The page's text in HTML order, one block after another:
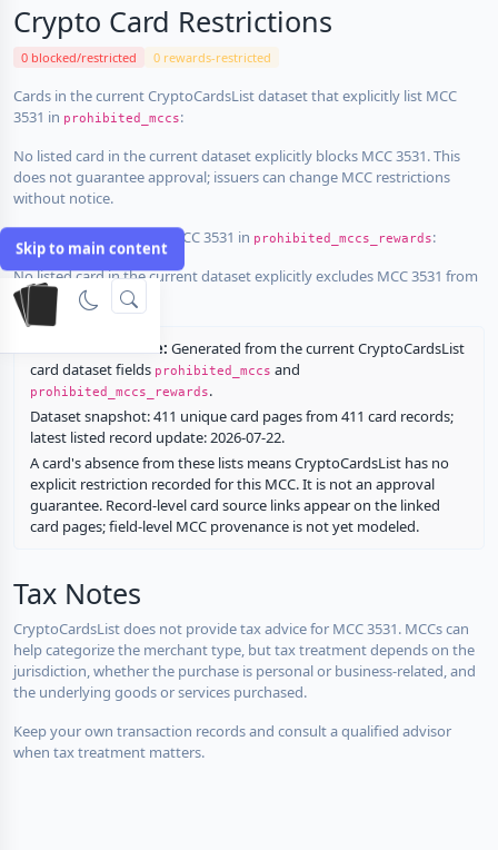
Skip to main content
Crypto Card Restrictions
0 blocked/restricted 0 rewards-restricted
Cards in the current CryptoCardsList dataset that explicitly list MCC
3531 in prohibited_mccs:
No listed card in the current dataset explicitly blocks MCC 3531. This
does not guarantee approval; issuers can change MCC restrictions
without notice.
Cards that explicitly list MCC 3531 in prohibited_mccs_rewards:
No listed card in the current dataset explicitly excludes MCC 3531 from
rewards.
Restriction source: Generated from the current CryptoCardsList
card dataset fields prohibited_mccs and
prohibited_mccs_rewards.
Dataset snapshot: 411 unique card pages from 411 card records;
latest listed record update: 2026-07-22.
A card's absence from these lists means CryptoCardsList has no
explicit restriction recorded for this MCC. It is not an approval
guarantee. Record-level card source links appear on the linked
card pages; field-level MCC provenance is not yet modeled.
Tax Notes
CryptoCardsList does not provide tax advice for MCC 3531. MCCs can
help categorize the merchant type, but tax treatment depends on the
jurisdiction, whether the purchase is personal or business-related, and
the underlying goods or services purchased.
Keep your own transaction records and consult a qualified advisor
when tax treatment matters.